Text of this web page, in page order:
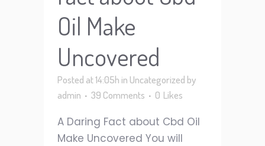
Oil Make
Uncovered
Posted at 14:05h in Uncategorized by
admin
39 Comments 0 Likes
A Daring Fact about Cbd Oil
Make Uncovered You will